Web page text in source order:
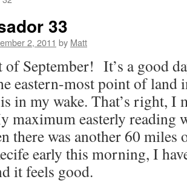
33
2, 2011 by Matt
of September! It’s a good
eastern-most point of land
in my wake. That’s right, I
maximum easterly reading
there was another 60 miles
early this morning, I
it feels good.